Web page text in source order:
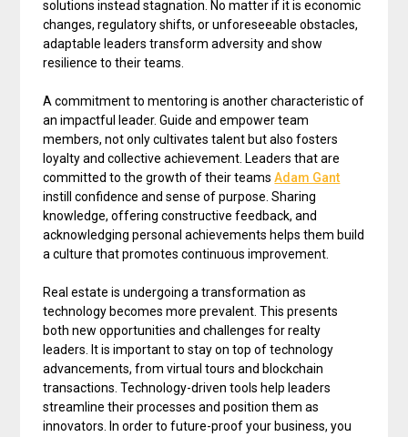
solutions instead stagnation. No matter if it is economic
changes, regulatory shifts, or unforeseeable obstacles,
adaptable leaders transform adversity and show
resilience to their teams.
A commitment to mentoring is another characteristic of
an impactful leader. Guide and empower team
members, not only cultivates talent but also fosters
loyalty and collective achievement. Leaders that are
committed to the growth of their teamsAdam Gant
instill confidence and sense of purpose. Sharing
knowledge, offering constructive feedback, and
acknowledging personal achievements helps them build
a culture that promotes continuous improvement.
Real estate is undergoing a transformation as
technology becomes more prevalent. This presents
both new opportunities and challenges for realty
leaders. It is important to stay on top of technology
advancements, from virtual tours and blockchain
transactions. Technology-driven tools help leaders
streamline their processes and position them as
innovators. In order to future-proof your business, you